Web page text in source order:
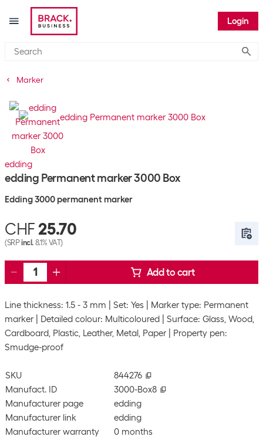
Login
Marker
edding
edding Permanent marker 3000 Box
Edding 3000 permanent marker
CHF 25.70
(SRPincl. 8.1% VAT)
Add to cart
Line thickness: 1.5 - 3 mm Set: Yes
Marker type: Permanent
marker
Detailed colour: Multicoloured
Surface: Glass, Wood,
Cardboard, Plastic, Leather, Metal, Paper
Property pen:
Smudge-proof
SKU
844276
Manufact. ID
3000-Box8
Manufacturer page
edding
Manufacturer link
edding
Manufacturer warranty
0 months